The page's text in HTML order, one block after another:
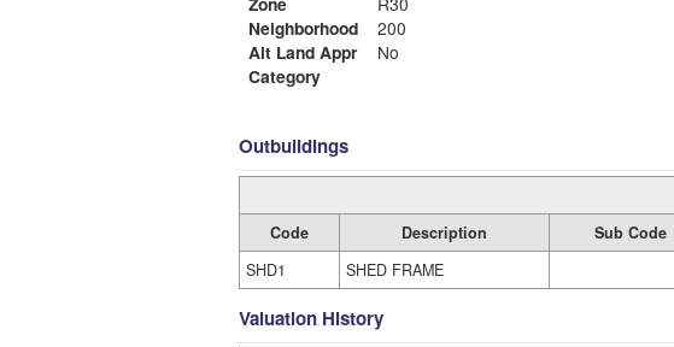
Neighborhood
200
Alt Land Appr
No
Category
Outbuildings
Code Description Sub Code
SHD1
SHED FRAME
Valuation History